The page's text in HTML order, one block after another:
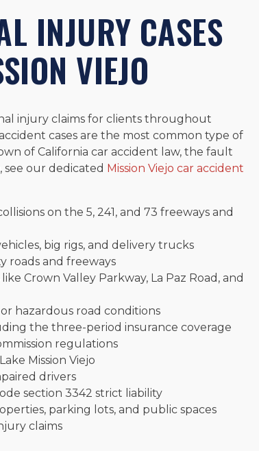
INJURY CASES
VIEJO
injury claims for clients throughout
cases are the most common type of
of California car accident law, the fault
our dedicated Mission Viejo car accident
on the 5, 241, and 73 freeways and
big rigs, and delivery trucks
roads and freeways
Crown Valley Parkway, La Paz Road, and
hazardous road conditions
the three-period insurance coverage
regulations
Mission Viejo
drivers
section 3342 strict liability
parking lots, and public spaces
claims